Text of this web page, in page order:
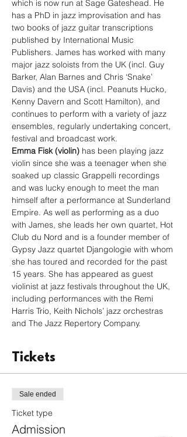
which is now run at Sage Gateshead. He
has a PhD in jazz improvisation and has
two books of jazz guitar transcriptions
published by International Music
Publishers. James has worked with many
major jazz soloists from the UK (incl. Guy
Barker, Alan Barnes and Chris ‘Snake’
Davis) and the USA (incl. Peanuts Hucko,
Kenny Davern and Scott Hamilton), and
continues to perform with a variety of jazz
ensembles, regularly undertaking concert,
festival and broadcast work.
Emma Fisk (violin) has been playing jazz
violin since she was a teenager when she
soaked up classic Grappelli recordings
and was lucky enough to meet the man
himself after a performance at Sunderland
Empire. As well as performing as a duo
with James, she leads her own quartet, Hot
Club du Nord and is a founder member of
Gypsy Jazz quartet Djangologie with whom
she has toured and recorded for the past
15 years. She has appeared as guest
violinist at jazz festivals throughout the UK,
including performances with the Remi
Harris Trio, Keith Nichols’ jazz orchestras
and The Jazz Repertory Company.
Tickets
Sale ended
Ticket type
Admission